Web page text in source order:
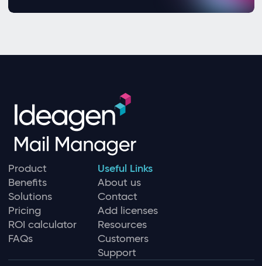
Product
Benefits
Solutions
Pricing
ROI calculator
FAQs
Useful Links
About us
Contact
Add licenses
Resources
Customers
Support